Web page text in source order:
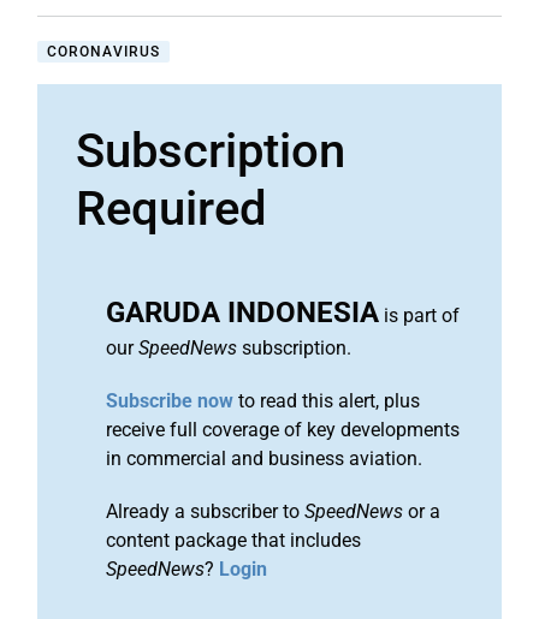
CORONAVIRUS
Subscription
Required
GARUDA INDONESIA is part of
ourSpeedNews subscription.
Subscribe now to read this alert, plus
receive full coverage of key developments
in commercial and business aviation.
Already a subscriber to SpeedNews or a
content package that includes
SpeedNews? Login